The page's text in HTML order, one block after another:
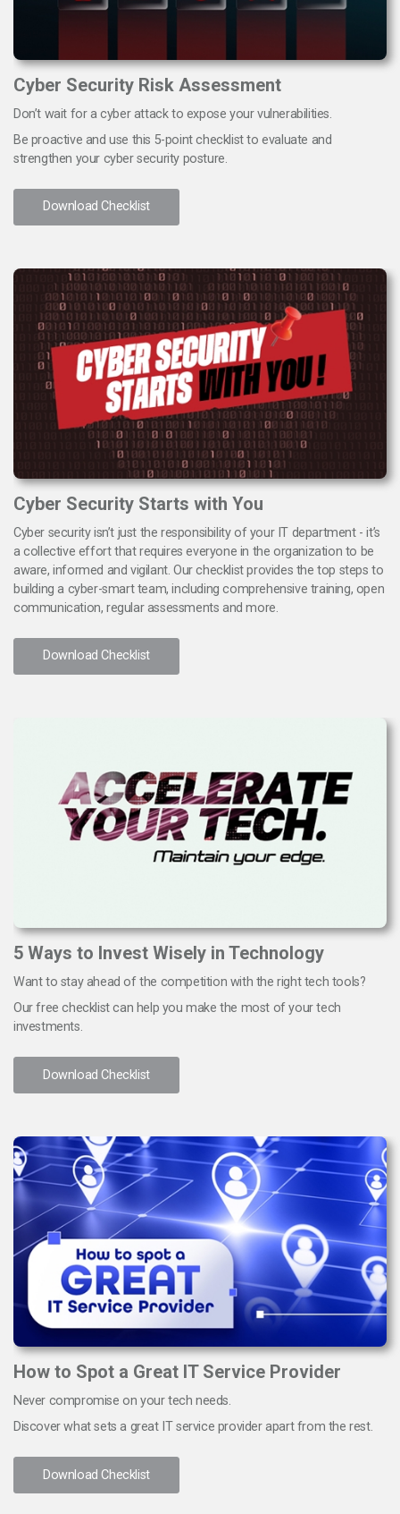
Cyber Security Risk Assessment
Don’t wait for a cyber attack to expose your vulnerabilities.
Be proactive and use this 5-point checklist to evaluate and
strengthen your cyber security posture.
Download Checklist
Cyber Security Starts with You
Cyber security isn’t just the responsibility of your IT department - it’s
a collective effort that requires everyone in the organization to be
aware, informed and vigilant. Our checklist provides the top steps to
building a cyber-smart team, including comprehensive training, open
communication, regular assessments and more.
Download Checklist
5 Ways to Invest Wisely in Technology
Want to stay ahead of the competition with the right tech tools?
Our free checklist can help you make the most of your tech
investments.
Download Checklist
How to Spot a Great IT Service Provider
Never compromise on your tech needs.
Discover what sets a great IT service provider apart from the rest.
Download Checklist